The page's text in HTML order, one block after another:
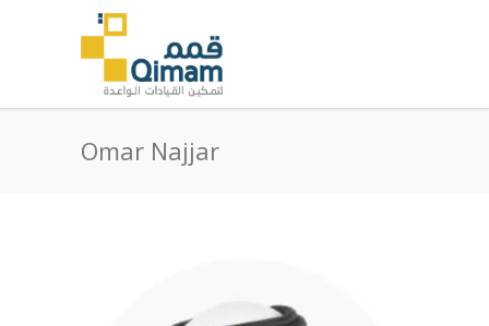
Omar Najjar